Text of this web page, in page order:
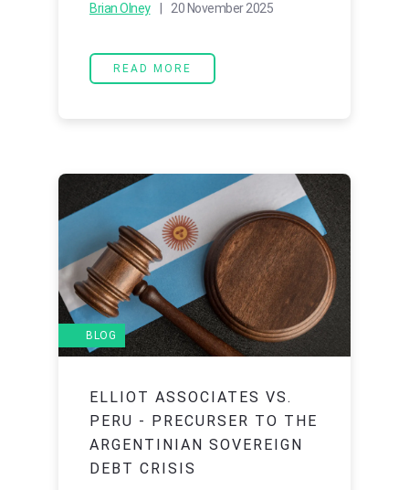
Brian Olney| 20 November 2025
READ MORE
BLOG
ELLIOT ASSOCIATES VS.
PERU - PRECURSER TO THE
ARGENTINIAN SOVEREIGN
DEBT CRISIS